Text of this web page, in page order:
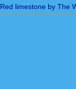
Red limestone by The